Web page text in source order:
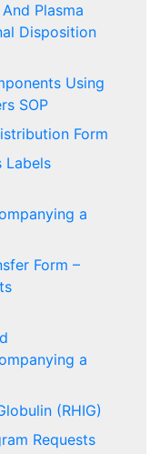
Plasma
Disposition
Using
SOP
Form
Labels
a
Form –
a
(RHIG)
Requests